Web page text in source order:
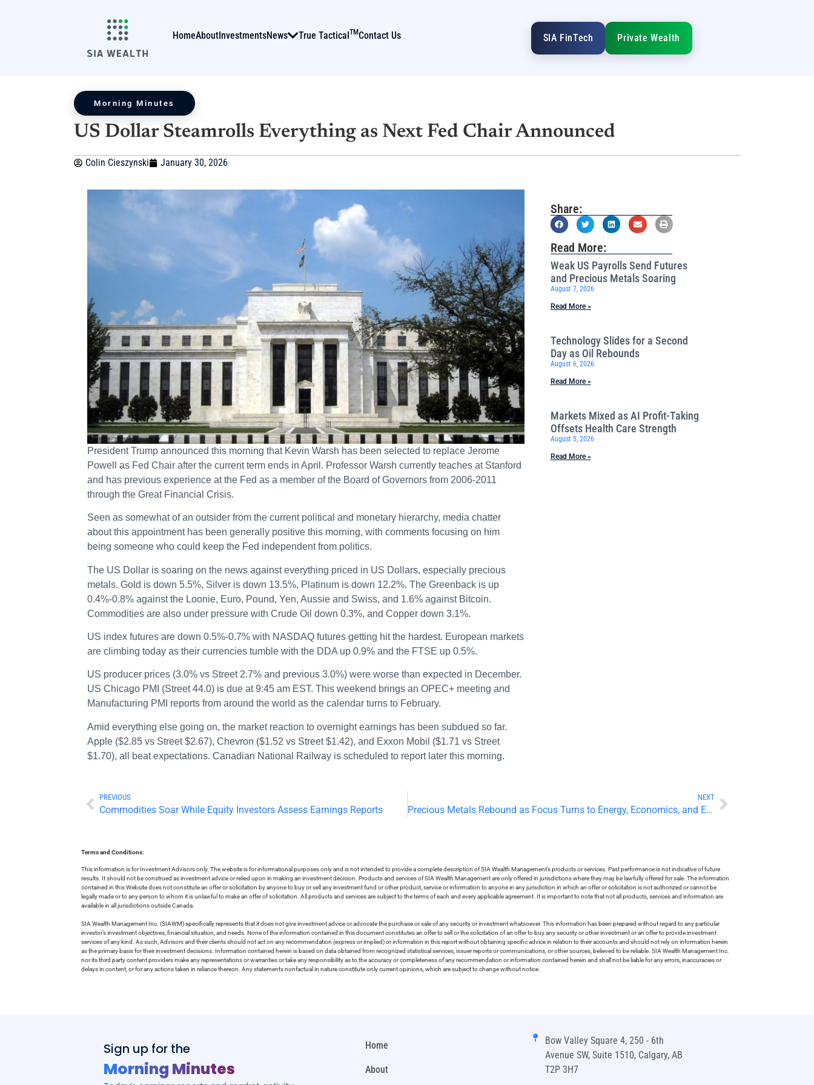
HomeAboutInvestmentsNews True TacticalTMContact Us SIA FinTech Private Wealth
Morning Minutes
US Dollar Steamrolls Everything as Next Fed Chair Announced
Colin Cieszynski January 30, 2026
President Trump announced this morning that Kevin Warsh has been selected to replace Jerome
Powell as Fed Chair after the current term ends in April. Professor Warsh currently teaches at Stanford
and has previous experience at the Fed as a member of the Board of Governors from 2006-2011
through the Great Financial Crisis.
Seen as somewhat of an outsider from the current political and monetary hierarchy, media chatter
about this appointment has been generally positive this morning, with comments focusing on him
being someone who could keep the Fed independent from politics.
The US Dollar is soaring on the news against everything priced in US Dollars, especially precious
metals. Gold is down 5.5%, Silver is down 13.5%, Platinum is down 12.2%. The Greenback is up
0.4%-0.8% against the Loonie, Euro, Pound, Yen, Aussie and Swiss, and 1.6% against Bitcoin.
Commodities are also under pressure with Crude Oil down 0.3%, and Copper down 3.1%.
US index futures are down 0.5%-0.7% with NASDAQ futures getting hit the hardest. European markets
are climbing today as their currencies tumble with the DDA up 0.9% and the FTSE up 0.5%.
US producer prices (3.0% vs Street 2.7% and previous 3.0%) were worse than expected in December.
US Chicago PMI (Street 44.0) is due at 9:45 am EST. This weekend brings an OPEC+ meeting and
Manufacturing PMI reports from around the world as the calendar turns to February.
Amid everything else going on, the market reaction to overnight earnings has been subdued so far.
Apple ($2.85 vs Street $2.67), Chevron ($1.52 vs Street $1.42), and Exxon Mobil ($1.71 vs Street
$1.70), all beat expectations. Canadian National Railway is scheduled to report later this morning.
Share:
Read More:
Weak US Payrolls Send Futures
and Precious Metals Soaring
August 7, 2026
Read More »
Technology Slides for a Second
Day as Oil Rebounds
August 6, 2026
Read More »
Markets Mixed as AI Profit-Taking
Offsets Health Care Strength
August 5, 2026
Read More »
PREVIOUS
Commodities Soar While Equity Investors Assess Earnings Reports
NEXT
Precious Metals Rebound as Focus Turns to Energy, Economics, and Earnings
Terms and Conditions:
This information is for Investment Advisors only. The website is for informational purposes only and is not intended to provide a complete description of SIA Wealth Management’s products or services. Past performance is not indicative of future
results. It should not be construed as investment advice or relied upon in making an investment decision. Products and services of SIA Wealth Management are only offered in jurisdictions where they may be lawfully offered for sale. The information
contained in this Website does not constitute an offer or solicitation by anyone to buy or sell any investment fund or other product, service or information to anyone in any jurisdiction in which an offer or solicitation is not authorized or cannot be
legally made or to any person to whom it is unlawful to make an offer of solicitation. All products and services are subject to the terms of each and every applicable agreement. It is important to note that not all products, services and information are
available in all jurisdictions outside Canada.
SIA Wealth Management Inc. (SIAWM) specifically represents that it does not give investment advice or advocate the purchase or sale of any security or investment whatsoever. This information has been prepared without regard to any particular
investor’s investment objectives, financial situation, and needs. None of the information contained in this document constitutes an offer to sell or the solicitation of an offer to buy any security or other investment or an offer to provide investment
services of any kind. As such, Advisors and their clients should not act on any recommendation (express or implied) or information in this report without obtaining specific advice in relation to their accounts and should not rely on information herein
as the primary basis for their investment decisions. Information contained herein is based on data obtained from recognized statistical services, issuer reports or communications, or other sources, believed to be reliable. SIA Wealth Management Inc.
nor its third party content providers make any representations or warranties or take any responsibility as to the accuracy or completeness of any recommendation or information contained herein and shall not be liable for any errors, inaccuracies or
delays in content, or for any actions taken in reliance thereon. Any statements nonfactual in nature constitute only current opinions, which are subject to change without notice.
Sign up for the
Morning Minutes
Home
About
Bow Valley Square 4, 250 - 6th
Avenue SW, Suite 1510, Calgary, AB
T2P 3H7